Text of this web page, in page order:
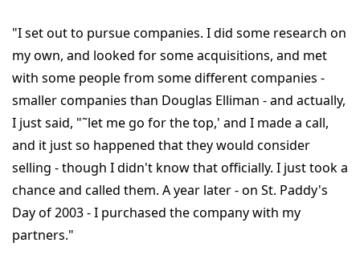
"I set out to pursue companies. I did some research on
my own, and looked for some acquisitions, and met
with some people from some different companies -
smaller companies than Douglas Elliman - and actually,
I just said, "˜let me go for the top,' and I made a call,
and it just so happened that they would consider
selling - though I didn't know that officially. I just took a
chance and called them. A year later - on St. Paddy's
Day of 2003 - I purchased the company with my
partners."